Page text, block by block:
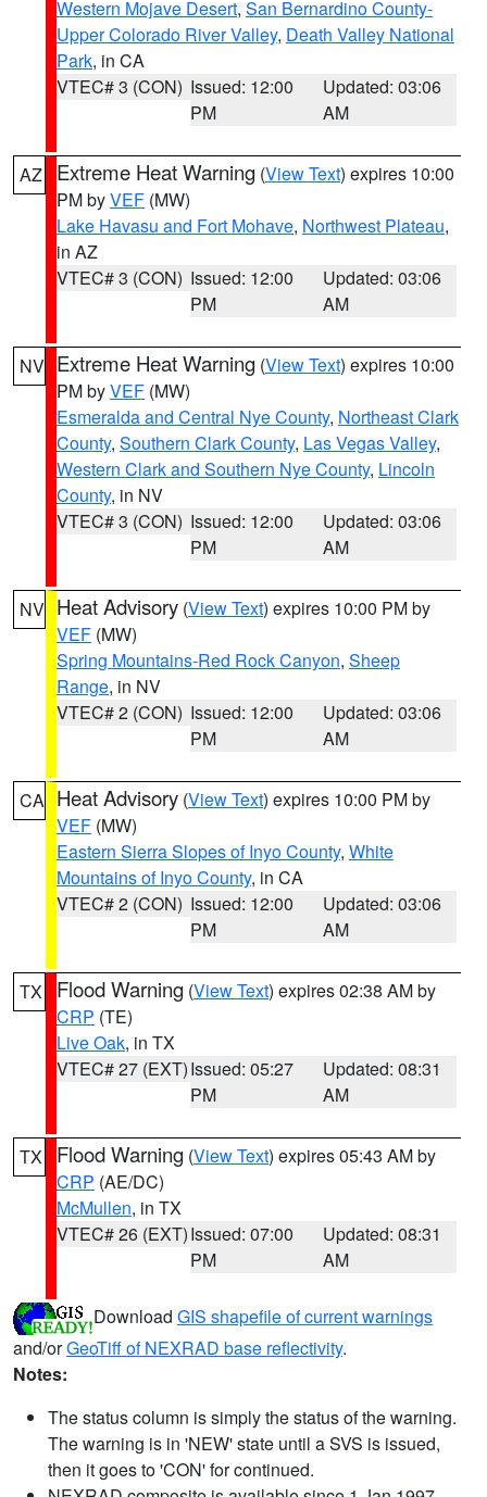
Western Mojave Desert, San Bernardino County-
Upper Colorado River Valley, Death Valley National
Park, in CA
VTEC# 3 (CON) Issued: 12:00
PM
Updated: 03:06
AM
AZ Extreme Heat Warning (View Text) expires 10:00
PM byVEF (MW)
Lake Havasu and Fort Mohave, Northwest Plateau,
in AZ
VTEC# 3 (CON) Issued: 12:00
PM
Updated: 03:06
AM
NV Extreme Heat Warning (View Text) expires 10:00
PM byVEF (MW)
Esmeralda and Central Nye County, Northeast Clark
County, Southern Clark County, Las Vegas Valley,
Western Clark and Southern Nye County, Lincoln
County, in NV
VTEC# 3 (CON) Issued: 12:00
PM
Updated: 03:06
AM
NV Heat Advisory (View Text) expires 10:00 PM by
VEF (MW)
Spring Mountains-Red Rock Canyon, Sheep
Range, in NV
VTEC# 2 (CON) Issued: 12:00
PM
Updated: 03:06
AM
CA Heat Advisory (View Text) expires 10:00 PM by
VEF (MW)
Eastern Sierra Slopes of Inyo County, White
Mountains of Inyo County, in CA
VTEC# 2 (CON) Issued: 12:00
PM
Updated: 03:06
AM
TX Flood Warning (View Text) expires 02:38 AM by
CRP (TE)
Live Oak, in TX
VTEC# 27 (EXT)Issued: 05:27
PM
Updated: 08:31
AM
TX Flood Warning (View Text) expires 05:43 AM by
CRP (AE/DC)
McMullen, in TX
VTEC# 26 (EXT)Issued: 07:00
PM
Updated: 08:31
AM
Download GIS shapefile of current warnings
and/orGeoTiff of NEXRAD base reflectivity.
Notes:
The status column is simply the status of the warning.
The warning is in 'NEW' state until a SVS is issued,
then it goes to 'CON' for continued.